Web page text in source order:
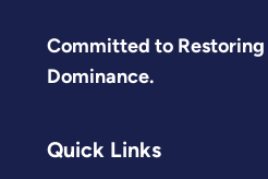
Committed to Restoring
Dominance.
Quick Links